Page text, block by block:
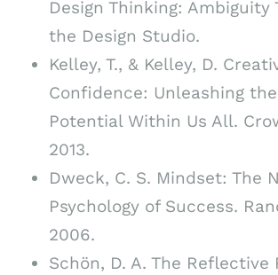
Design Thinking: Ambiguity
the Design Studio.
Kelley, T., & Kelley, D.
Confidence: Unleashing
Potential Within Us All.
2013.
Dweck, C. S. Mindset: The
Psychology of Success.
2006.
Schön, D. A. The